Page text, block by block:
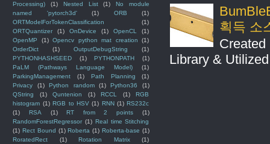
획득 소
Created
Library &
Processing)
(1) Nested List (1)
No module
named 'pytorch3d'
(1) ORB
(1)
ORTModelForTokenClassification
(1)
ORTQuantizer
(1) OnDevice (1) OpenCL
(1)
OpenMP
(1) Opencv python mat creation
(1)
OrderDict
(1) OutputDebugString
(1)
PYTHONHASHSEED
(1) PYTHONPATH
(1)
PaLM (Pathways Language Model)
(1)
ParkingManagement
(1) Path Planning
(1)
Privacy
(1) Python random (1) Python36
(1)
QString
(1) Quntenion (1) RCCL (1)
RGB
histogram (1) RGB to HSV (1) RNN (1) RS232c
(1)
RSA (1) RT from 2 points
(1)
RandomForestRegressor (1) Real time Stitching
(1) Rect Bound (1) Roberta (1) Roberta-base (1)
RoratedRect
(1) Rotation Matrix
(1)